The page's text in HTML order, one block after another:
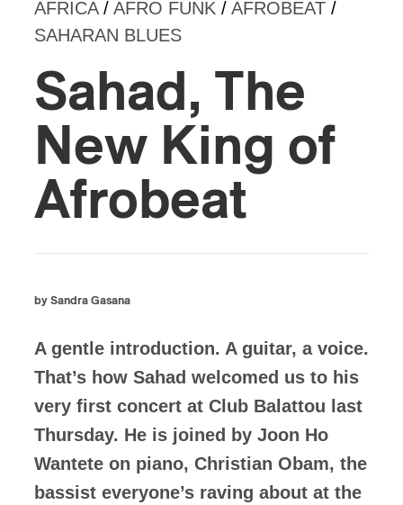
AFRICA/ AFRO FUNK / AFROBEAT /
SAHARAN BLUES
Sahad, The
New King of
Afrobeat
by Sandra Gasana
A gentle introduction. A guitar, a voice.
That’s how Sahad welcomed us to his
very first concert at Club Balattou last
Thursday. He is joined by Joon Ho
Wantete on piano, Christian Obam, the
bassist everyone’s raving about at the